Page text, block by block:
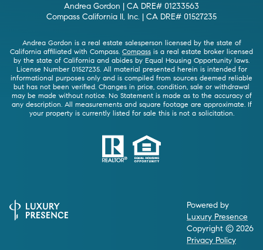
Andrea Gordon | CA DRE# 01233563
Compass California II, Inc. | CA DRE# 01527235
Andrea Gordon is a real estate salesperson licensed by the state of
California affiliated with Compass. Compass is a real estate broker licensed
by the state of California and abides by Equal Housing Opportunity laws.
License Number 01527235. All material presented herein is intended for
informational purposes only and is compiled from sources deemed reliable
but has not been verified. Changes in price, condition, sale or withdrawal
may be made without notice. No Statement is made as to the accuracy of
any description. All measurements and square footage are approximate. If
your property is currently listed for sale this is not a solicitation.
Powered by
Luxury Presence
Copyright © 2026
Privacy Policy